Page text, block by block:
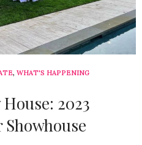
, WHAT'S HAPPENING
2023